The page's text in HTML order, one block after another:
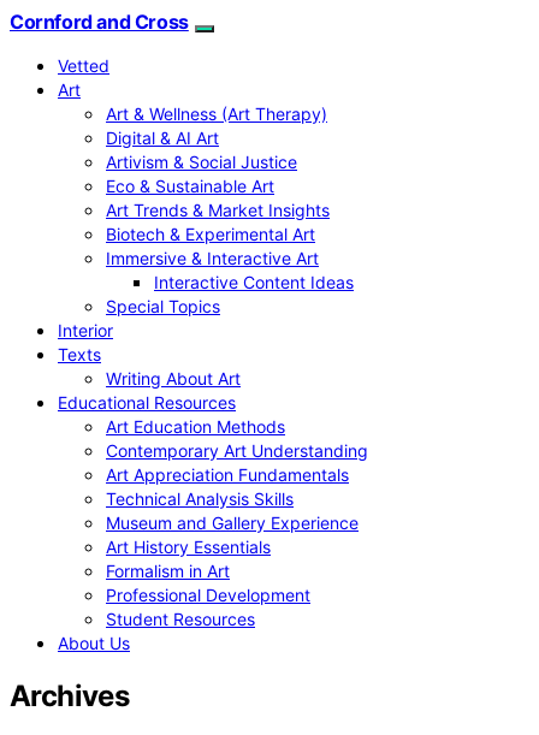
Cornford and Cross
Vetted
Art
Art & Wellness (Art Therapy)
Digital & AI Art
Artivism & Social Justice
Eco & Sustainable Art
Art Trends & Market Insights
Biotech & Experimental Art
Immersive & Interactive Art
Interactive Content Ideas
Special Topics
Interior
Texts
Writing About Art
Educational Resources
Art Education Methods
Contemporary Art Understanding
Art Appreciation Fundamentals
Technical Analysis Skills
Museum and Gallery Experience
Art History Essentials
Formalism in Art
Professional Development
Student Resources
About Us
Archives